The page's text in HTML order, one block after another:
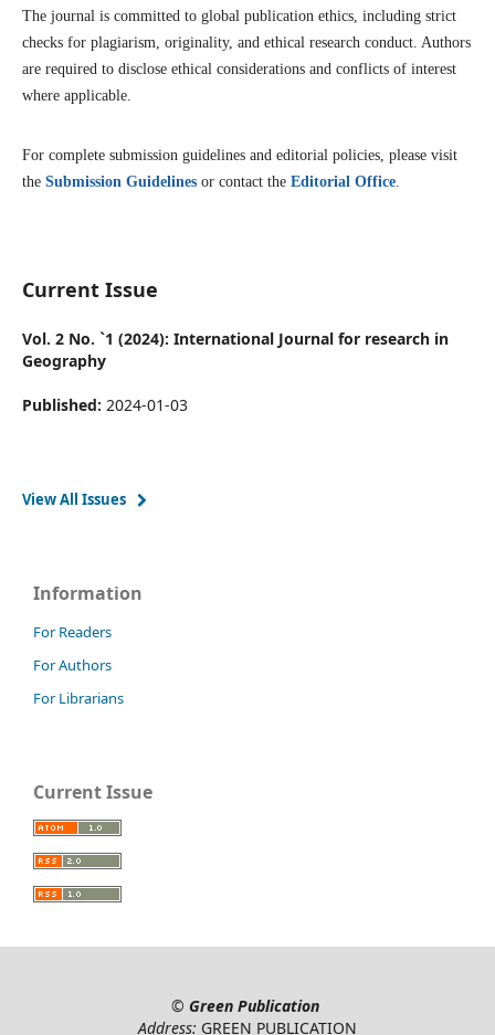
The journal is committed to global publication ethics, including strict
checks for plagiarism, originality, and ethical research conduct. Authors
are required to disclose ethical considerations and conflicts of interest
where applicable.
For complete submission guidelines and editorial policies, please visit
the Submission Guidelinesor contact the Editorial Office.
Current Issue
Vol. 2 No. `1 (2024): International Journal for research in
Geography
Published: 2024-01-03
View All Issues
Information
For Readers
For Authors
For Librarians
Current Issue
© Green Publication
Address: GREEN PUBLICATION